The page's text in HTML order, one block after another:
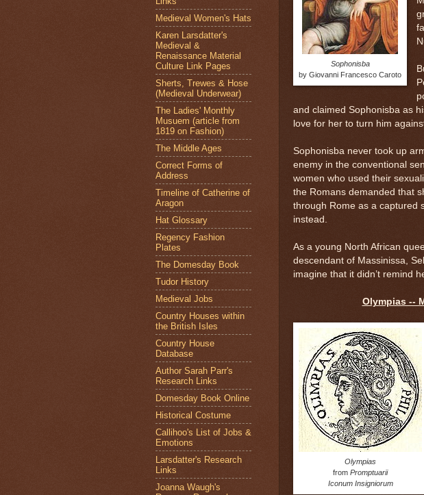
Sophonisba
by Giovanni Francesco Caroto
and claimed Sophonisba as
love for her to turn him
Sophonisba never took up
enemy in the conventional
women who used their
the Romans demanded that
through Rome as a captured
instead.
As a young North African
descendant of Massinissa,
imagine that it didn’t remind
Olympias --
Olympias
from Promptuarii
Iconum Insigniorum
Medieval Women's Hats
Karen Larsdatter's
Medieval &
Renaissance Material
Culture Link Pages
Sherts, Trewes & Hose
(Medieval Underwear)
The Ladies' Monthly
Musuem (article from
1819 on Fashion)
The Middle Ages
Correct Forms of
Address
Timeline of Catherine of
Aragon
Hat Glossary
Regency Fashion
Plates
The Domesday Book
Tudor History
Medieval Jobs
Country Houses within
the British Isles
Country House
Database
Author Sarah Parr's
Research Links
Domesday Book Online
Historical Costume
Callihoo's List of Jobs &
Emotions
Larsdatter's Research
Links
Joanna Waugh's